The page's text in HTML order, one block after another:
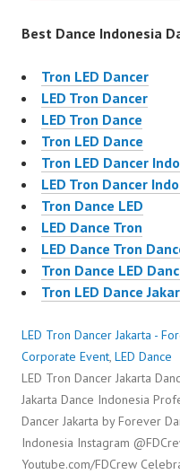
Best Dance Indonesia
Tron LED Dancer
LED Tron Dancer
LED Tron Dance
Tron LED Dance
Tron LED Dancer
LED Tron Dancer
Tron Dance LED
LED Dance Tron
LED Dance Tron
Tron Dance LED
Tron LED Dance
LED Tron Dancer Jakarta -
Corporate Event, LED Dance
LED Tron Dancer Jakarta
Jakarta Dance Indonesia
Dancer Jakarta by Forever
Indonesia Instagram
Youtube.com/FDCrew